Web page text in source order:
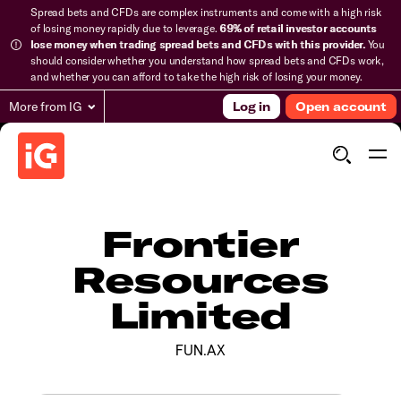
Spread bets and CFDs are complex instruments and come with a high risk
of losing money rapidly due to leverage.69% of retail investor accounts
lose money when trading spread bets and CFDs with this provider.You
should consider whether you understand how spread bets and CFDs work,
and whether you can afford to take the high risk of losing your money.
More from IG Log in Open account
Frontier
Resources
Limited
FUN.AX